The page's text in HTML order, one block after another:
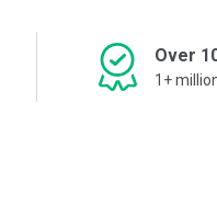
Over
1+